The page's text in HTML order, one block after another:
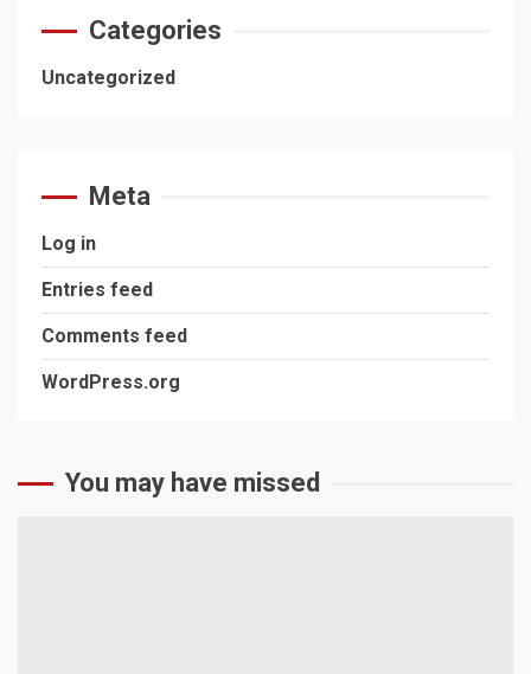
Categories
Uncategorized
Meta
Log in
Entries feed
Comments feed
WordPress.org
You may have missed